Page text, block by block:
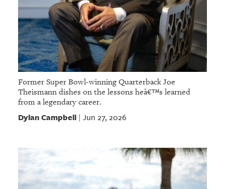
Former Super Bowl-winning Quarterback Joe
Theismann dishes on the lessons heâ€™s learned
from a legendary career.
Dylan Campbell| Jun 27, 2026